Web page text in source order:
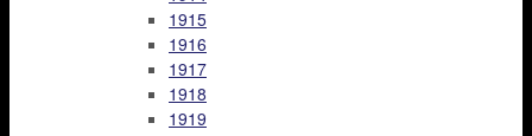
1915
1916
1917
1918
1919